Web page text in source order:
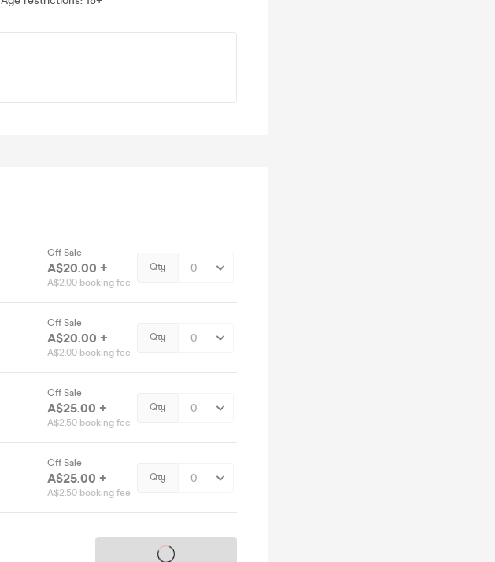
Off Sale
A$20.00 +
A$2.00 booking fee
Qty
Off Sale
A$20.00 +
A$2.00 booking fee
Qty
Off Sale
A$25.00 +
A$2.50 booking fee
Qty
Off Sale
A$25.00 +
A$2.50 booking fee
Qty
Tickets on sale soon